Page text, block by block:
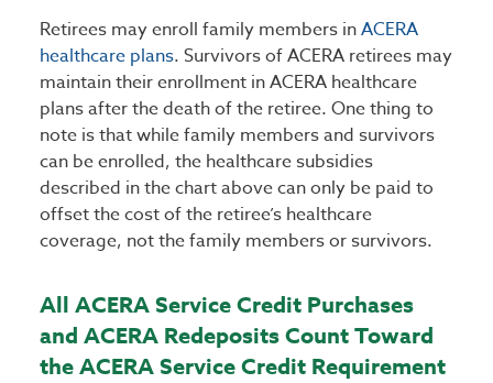
Retirees may enroll family members inACERA
healthcare plans. Survivors of ACERA retirees may
maintain their enrollment in ACERA healthcare
plans after the death of the retiree. One thing to
note is that while family members and survivors
can be enrolled, the healthcare subsidies
described in the chart above can only be paid to
offset the cost of the retiree’s healthcare
coverage, not the family members or survivors.
All ACERA Service Credit Purchases
and ACERA Redeposits Count Toward
the ACERA Service Credit Requirement